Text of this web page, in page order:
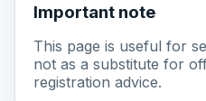
Important note
This page is useful for
not as a substitute for
registration advice.